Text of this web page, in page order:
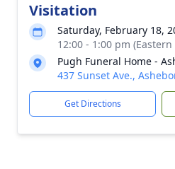
Visitation
Saturday, February 18,
12:00 - 1:00 pm
Pugh Funeral Home -
437 Sunset Ave.,
Get Directions